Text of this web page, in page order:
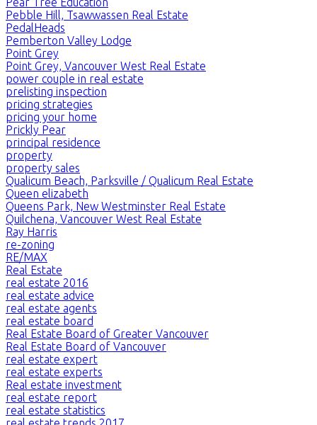
Pebble Hill, Tsawwassen Real Estate
PedalHeads
Pemberton Valley Lodge
Point Grey
Point Grey, Vancouver West Real Estate
power couple in real estate
prelisting inspection
pricing strategies
pricing your home
Prickly Pear
principal residence
property
property sales
Qualicum Beach, Parksville / Qualicum Real Estate
Queen elizabeth
Queens Park, New Westminster Real Estate
Quilchena, Vancouver West Real Estate
Ray Harris
re-zoning
RE/MAX
Real Estate
real estate 2016
real estate advice
real estate agents
real estate board
Real Estate Board of Greater Vancouver
Real Estate Board of Vancouver
real estate expert
real estate experts
Real estate investment
real estate report
real estate statistics